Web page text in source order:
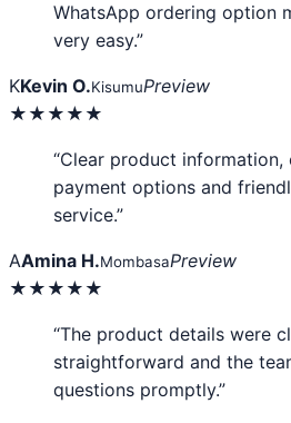
WhatsApp ordering option
very easy.”
KKevin O.KisumuPreview
★★★★★
“Clear product information,
payment options and
service.”
AAmina H.MombasaPreview
★★★★★
“The product details were
straightforward and the
questions promptly.”